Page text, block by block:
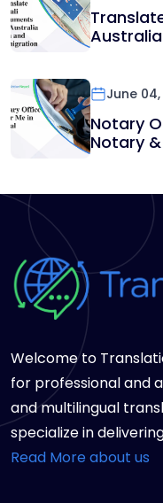
June
Notary
Notary
Welcome to
for professional and
and multilingual
specialize in
Read More about us